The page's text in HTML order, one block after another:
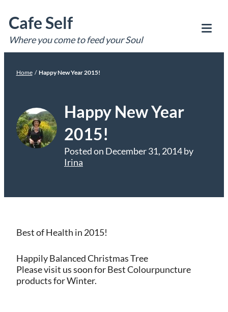
to
content
Cafe Self
Where you come to feed your Soul
Home / Happy New Year 2015!
Happy New Year
2015!
Posted on December 31, 2014by
Irina
Best of Health in 2015!
Happily Balanced Christmas Tree
Please visit us soon for Best Colourpuncture
products for Winter.